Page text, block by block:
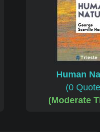
Human
(0
(Moderate